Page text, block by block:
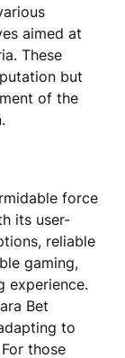
aimed at
These
but
of the
force
its user-
reliable
gaming,
experience.
Bet
to
those